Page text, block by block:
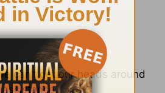
can’t get our heads around